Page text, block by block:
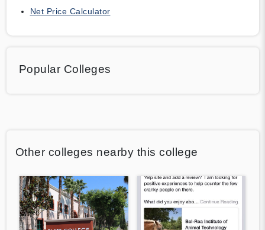
Net Price Calculator
Popular Colleges
Other colleges nearby this college